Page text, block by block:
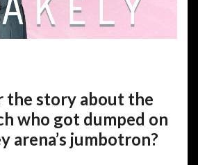
the story about the
who got dumped on
arena’s jumbotron?